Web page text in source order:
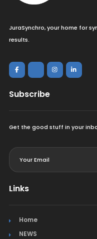
JuraSynchro, your home for
results.
Subscribe
Get the good stuff in your
Links
Home
NEWS